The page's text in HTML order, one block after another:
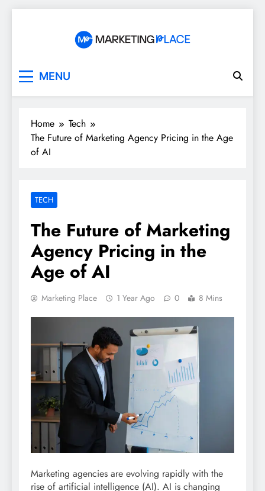
MENU
Home
Tech
The Future of Marketing Agency Pricing in the Age
of AI
TECH
The Future of Marketing
Agency Pricing in the
Age of AI
Marketing Place 1 Year Ago 0 8 Mins
Marketing agencies are evolving rapidly with the
rise of artificial intelligence (AI). AI is changing